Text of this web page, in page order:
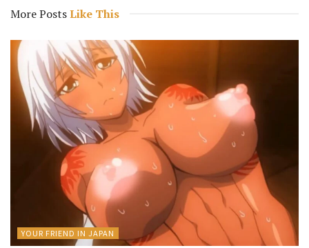
More PostsLike This
YOUR FRIEND IN JAPAN